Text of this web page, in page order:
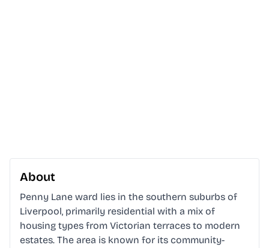
About
Penny Lane ward lies in the southern suburbs of
Liverpool, primarily residential with a mix of
housing types from Victorian terraces to modern
estates. The area is known for its community-